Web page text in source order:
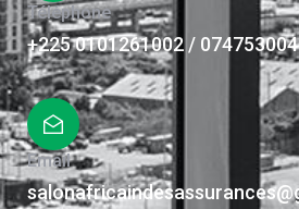
Téléphone
+225 0101261002 /
Email